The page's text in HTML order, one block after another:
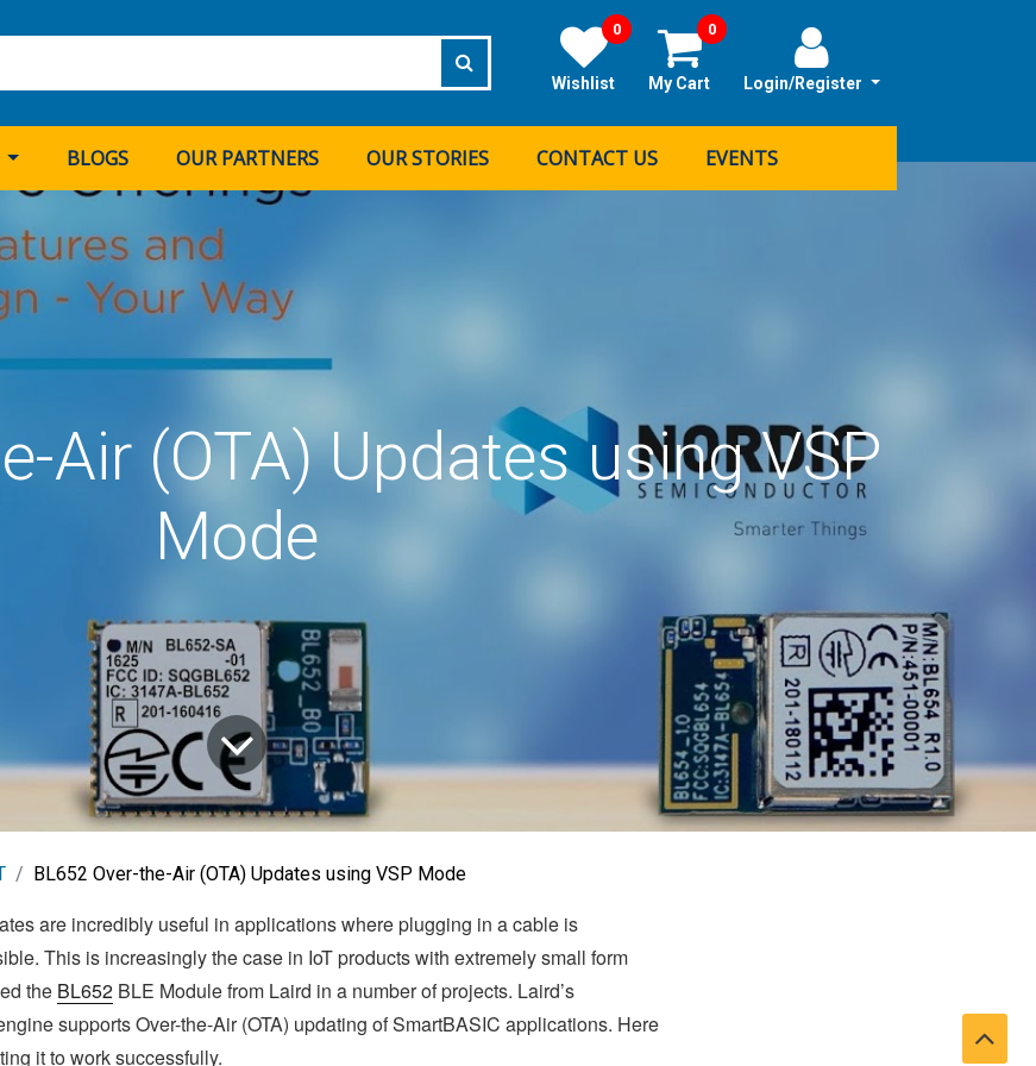
Login/Register
My Cart
0
Wishlist
0
BLOGS OUR PARTNERS OUR STORIES CONTACT US EVENTS
Air (OTA) Updates using VSP
Mode
BL652 Over-the-Air (OTA) Updates using VSP Mode
are incredibly useful in applications where plugging in a cable is
This is increasingly the case in IoT products with extremely small form
the BL652 BLE Module from Laird in a number of projects. Laird’s
supports Over-the-Air (OTA) updating of SmartBASIC applications. Here
it to work successfully.